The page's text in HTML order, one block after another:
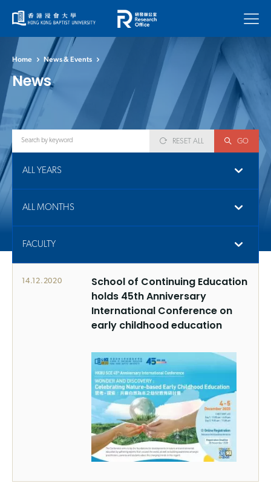
Menu
Home News & Events
News
RESET ALL GO
ALL YEARS
ALL MONTHS
FACULTY
14.12.2020
School of Continuing Education
holds 45th Anniversary
International Conference on
early childhood education